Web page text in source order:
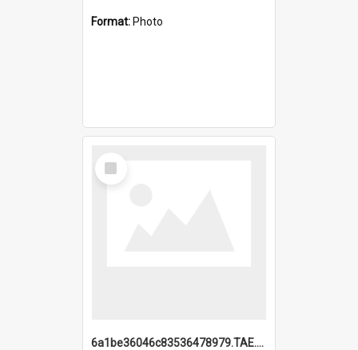
Format: Photo
Select
Item
6a1be36046c83536478979.TAE.mp4